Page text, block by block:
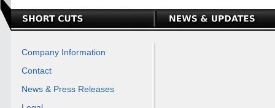
Company Information
Contact
News & Press Releases